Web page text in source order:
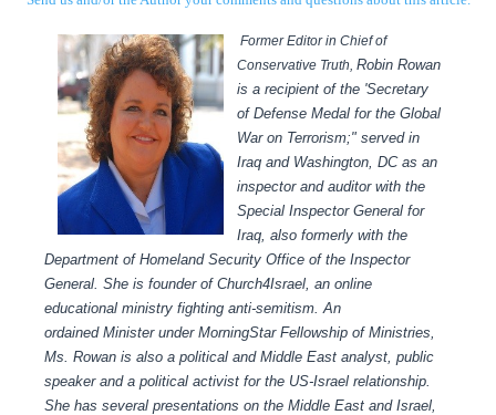
Former Editor in Chief of
Conservative Truth, Robin Rowan
is a recipient of the 'Secretary
of Defense Medal for the Global
War on Terrorism;" served in
Iraq and Washington, DC as an
inspector and auditor with the
Special Inspector General for
Iraq, also formerly with the
Department of Homeland Security Office of the Inspector
General. She is founder of Church4Israel, an online
educational ministry fighting anti-semitism.An
ordained Minister under MorningStar Fellowship of Ministries,
Ms. Rowan is also a political and Middle East analyst, public
speaker and a political activist for the US-Israel relationship.
She has several presentations on the Middle East and Israel,